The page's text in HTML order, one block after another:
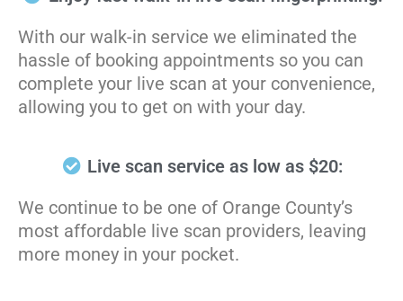
With our walk-in service we eliminated the
hassle of booking appointments so you can
complete your live scan at your convenience,
allowing you to get on with your day.
Live scan service as low as $20:
We continue to be one of Orange County’s
most affordable live scan providers, leaving
more money in your pocket.